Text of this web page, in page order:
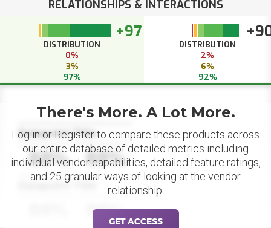
RELATIONSHIPS & INTERACTIONS
+97
DISTRIBUTION
0%
3%
97%
DISTRIBUTION
2%
6%
92%
Datapoint Title
88% 88%
Datapoint Title
88%
There's More. A Lot More.
Log in or Register to compare these products across
our entire database of detailed metrics including
individual vendor capabilities, detailed feature ratings,
and 25 granular ways of looking at the vendor
relationship.
GET ACCESS